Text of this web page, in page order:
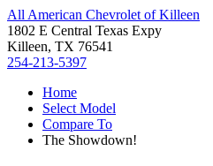
All American Chevrolet of Killeen
1802 E Central Texas Expy
Killeen, TX 76541
254-213-5397
Home
Select Model
Compare To
The Showdown!